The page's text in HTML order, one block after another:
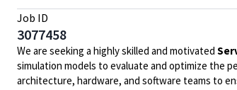
Job ID
3077458
We are seeking a highly skilled and motivated
simulation models to evaluate and optimize the
architecture, hardware, and software teams to